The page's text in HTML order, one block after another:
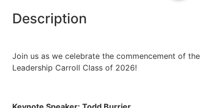
Description
Join us as we celebrate the commencement of the
Leadership Carroll Class of 2026!